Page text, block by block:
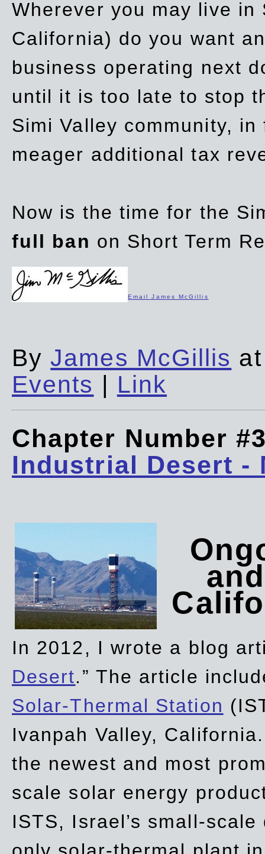
Wherever you may live
California) do you want
business operating next
until it is too late to stop
Simi Valley community,
meager additional tax
Now is the time for the
full ban on Short Term
Email James McGillis
ByJames McGillis
Events | Link
Chapter Number
Industrial Desert -
In 2012, I wrote a blog
Desert.” The article
Solar-Thermal Station
Ivanpah Valley,
the newest and most
scale solar energy
ISTS, Israel’s small-